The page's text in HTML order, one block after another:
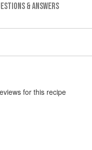
& ANSWERS
s for this recipe